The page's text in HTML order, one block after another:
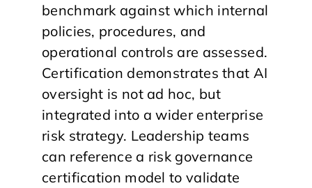
benchmark against which internal
policies, procedures, and
operational controls are assessed.
Certification demonstrates that AI
oversight is not ad hoc, but
integrated into a wider enterprise
risk strategy. Leadership teams
can reference a risk governance
certification model to validate